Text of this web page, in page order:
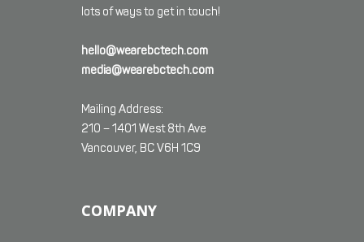
lots of ways to get in touch!
hello@wearebctech.com
media@wearebctech.com
Mailing Address:
210 – 1401 West 8th Ave
Vancouver, BC V6H 1C9
COMPANY